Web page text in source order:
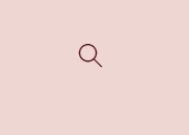
content